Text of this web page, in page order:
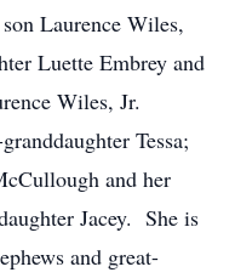
Laurence Wiles,
Luette Embrey and
Wiles, Jr.
Tessa;
and her
Jacey. She is
and great-